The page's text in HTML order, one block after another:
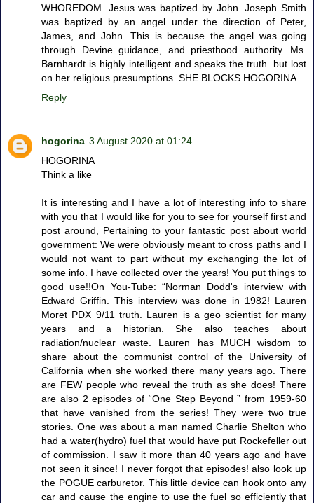
WHOREDOM. Jesus was baptized by John. Joseph Smith
was baptized by an angel under the direction of Peter,
James, and John. This is because the angel was going
through Devine guidance, and priesthood authority. Ms.
Barnhardt is highly intelligent and speaks the truth. but lost
on her religious presumptions. SHE BLOCKS HOGORINA.
Reply
hogorina 3 August 2020 at 01:24
HOGORINA
Think a like
It is interesting and I have a lot of interesting info to share
with you that I would like for you to see for yourself first and
post around, Pertaining to your fantastic post about world
government: We were obviously meant to cross paths and I
would not want to part without my exchanging the lot of
some info. I have collected over the years! You put things to
good use!!On You-Tube: “Norman Dodd's interview with
Edward Griffin. This interview was done in 1982! Lauren
Moret PDX 9/11 truth. Lauren is a geo scientist for many
years and a historian. She also teaches about
radiation/nuclear waste. Lauren has MUCH wisdom to
share about the communist control of the University of
California when she worked there many years ago. There
are FEW people who reveal the truth as she does! There
are also 2 episodes of “One Step Beyond ” from 1959-60
that have vanished from the series! They were two true
stories. One was about a man named Charlie Shelton who
had a water(hydro) fuel that would have put Rockefeller out
of commission. I saw it more than 40 years ago and have
not seen it since! I never forgot that episodes! also look up
the POGUE carburetor. This little device can hook onto any
car and cause the engine to use the fuel so efficiently that